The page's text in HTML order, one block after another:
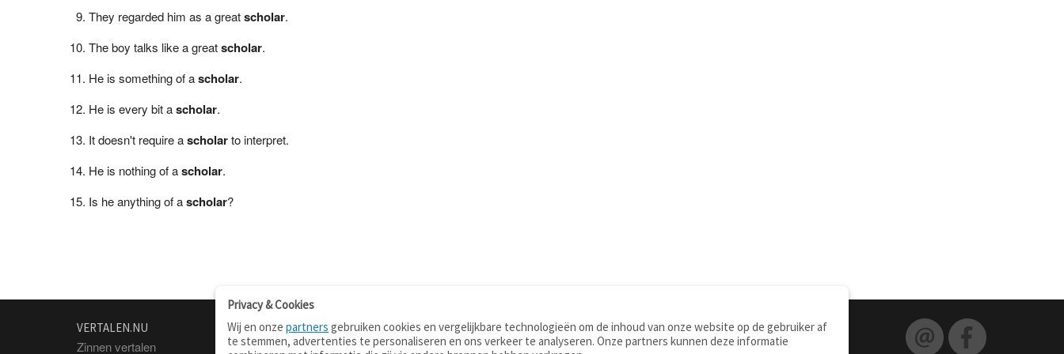
They regarded him as a greatscholar.
The boy talks like a greatscholar.
He is something of ascholar.
He is every bit ascholar.
It doesn't require ascholarto interpret.
He is nothing of ascholar.
Is he anything of ascholar?
VERTALEN.NU
Zinnen vertalen
OVER
Over deze site
TOOLS
Apps
WOORDENBOEKEN
Nederlands - Engels
Privacy & Cookies
Wij en onze partners gebruiken cookies en vergelijkbare technologieën om de inhoud van onze website op de gebruiker af
te stemmen, advertenties te personaliseren en ons verkeer te analyseren. Onze partners kunnen deze informatie